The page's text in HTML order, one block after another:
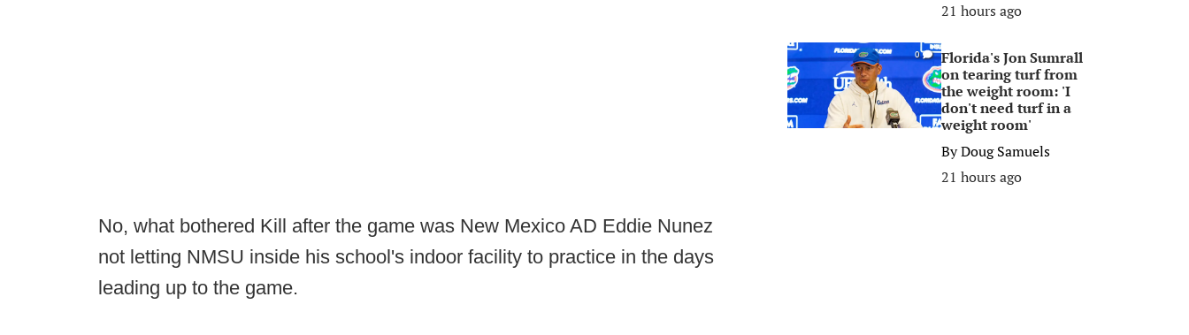
No, what bothered Kill after the game was New Mexico AD Eddie Nunez
not letting NMSU inside his school's indoor facility to practice in the days
leading up to the game.
21 hours ago
0
Florida's Jon Sumrall
on tearing turf from
the weight room: 'I
don't need turf in a
weight room'
ByDoug Samuels
21 hours ago